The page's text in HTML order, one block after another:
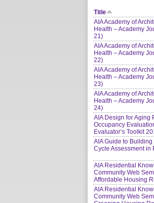
Title
AIA Academy of
Health – Academy
21)
AIA Academy of
Health – Academy
22)
AIA Academy of
Health – Academy
23)
AIA Academy of
Health – Academy
24)
AIA Design for Aging
Occupancy
Evaluator’s Toolkit
AIA Guide to Building
Cycle Assessment in
AIA Residential
Community Web
Affordable Housing
AIA Residential
Community Web